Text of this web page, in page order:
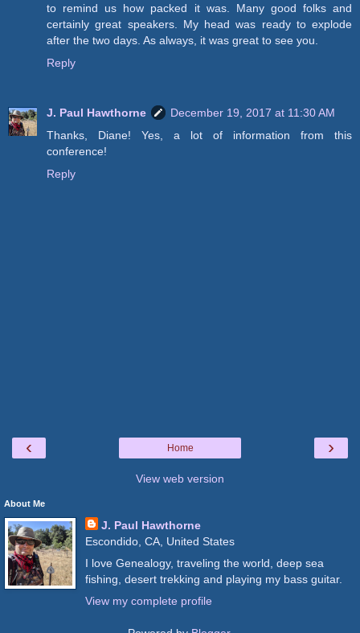
to remind us how packed it was. Many good folks and
certainly great speakers. My head was ready to explode
after the two days. As always, it was great to see you.
Reply
J. Paul Hawthorne
December 19, 2017 at 11:30 AM
Thanks, Diane! Yes, a lot of information from this
conference!
Reply
‹ ›
Home
View web version
About Me
J. Paul Hawthorne
Escondido, CA, United States
I love Genealogy, traveling the world, deep sea
fishing, desert trekking and playing my bass guitar.
View my complete profile